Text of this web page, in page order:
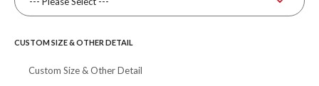
CUSTOM SIZE & OTHER DETAIL